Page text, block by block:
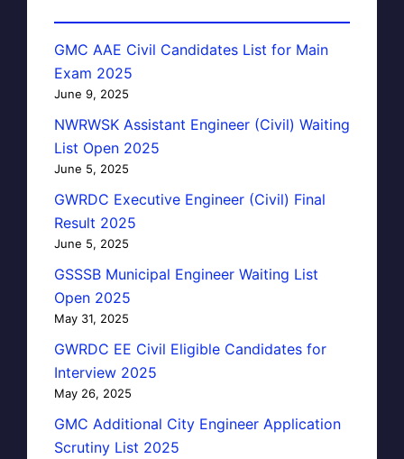
GMC AAE Civil Candidates List for Main
Exam 2025
June 9, 2025
NWRWSK Assistant Engineer (Civil) Waiting
List Open 2025
June 5, 2025
GWRDC Executive Engineer (Civil) Final
Result 2025
June 5, 2025
GSSSB Municipal Engineer Waiting List
Open 2025
May 31, 2025
GWRDC EE Civil Eligible Candidates for
Interview 2025
May 26, 2025
GMC Additional City Engineer Application
Scrutiny List 2025